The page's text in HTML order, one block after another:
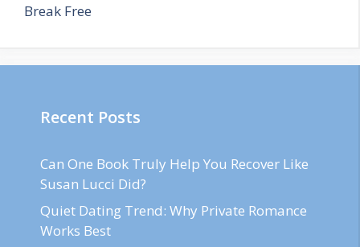
Break Free
Recent Posts
Can One Book Truly Help You Recover Like
Susan Lucci Did?
Quiet Dating Trend: Why Private Romance
Works Best